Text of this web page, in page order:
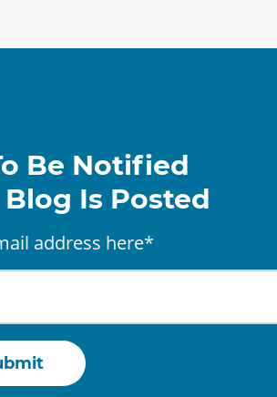
Be Notified
Is Posted
address here*